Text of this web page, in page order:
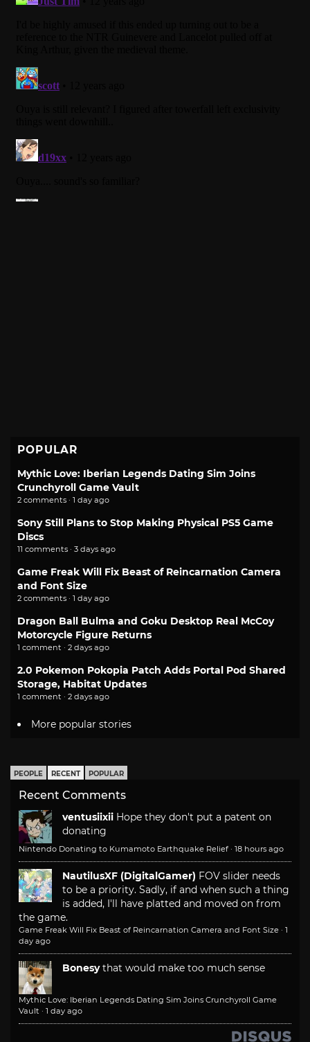
POPULAR
Mythic Love: Iberian Legends Dating Sim Joins
Crunchyroll Game Vault
2 comments · 1 day ago
Sony Still Plans to Stop Making Physical PS5 Game
Discs
11 comments · 3 days ago
Game Freak Will Fix Beast of Reincarnation Camera
and Font Size
2 comments · 1 day ago
Dragon Ball Bulma and Goku Desktop Real McCoy
Motorcycle Figure Returns
1 comment · 2 days ago
2.0 Pokemon Pokopia Patch Adds Portal Pod Shared
Storage, Habitat Updates
1 comment · 2 days ago
More popular stories
PEOPLE RECENT POPULAR
Recent Comments
ventusiixii Hope they don't put a patent on
donating
Nintendo Donating to Kumamoto Earthquake Relief · 18 hours ago
NautilusXF (DigitalGamer) FOV slider needs
to be a priority. Sadly, if and when such a thing
is added, I'll have platted and moved on from
the game.
Game Freak Will Fix Beast of Reincarnation Camera and Font Size · 1
day ago
Bonesy that would make too much sense
Mythic Love: Iberian Legends Dating Sim Joins Crunchyroll Game
Vault · 1 day ago